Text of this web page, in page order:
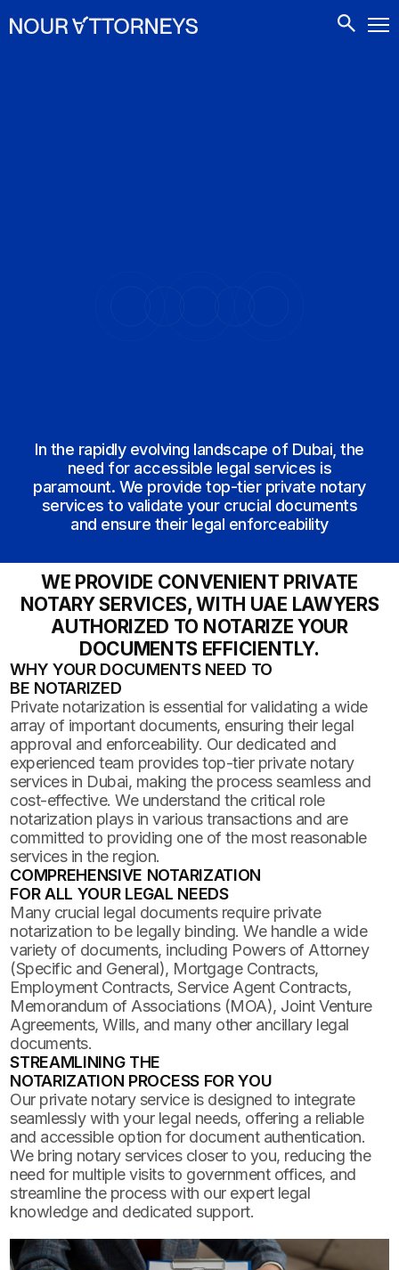
CONTACTS
In the rapidly evolving landscape of Dubai, the
need for accessible legal services is
paramount. We provide top-tier private notary
services to validate your crucial documents
and ensure their legal enforceability
WE PROVIDE CONVENIENT PRIVATE
NOTARY SERVICES, WITH UAE LAWYERS
AUTHORIZED TO NOTARIZE YOUR
DOCUMENTS EFFICIENTLY.
WHY YOUR DOCUMENTS NEED TO
BE NOTARIZED
Private notarization is essential for validating a wide
array of important documents, ensuring their legal
approval and enforceability. Our dedicated and
experienced team provides top-tier private notary
services in Dubai, making the process seamless and
cost-effective. We understand the critical role
notarization plays in various transactions and are
committed to providing one of the most reasonable
services in the region.
COMPREHENSIVE NOTARIZATION
FOR ALL YOUR LEGAL NEEDS
Many crucial legal documents require private
notarization to be legally binding. We handle a wide
variety of documents, including Powers of Attorney
(Specific and General), Mortgage Contracts,
Employment Contracts, Service Agent Contracts,
Memorandum of Associations (MOA), Joint Venture
Agreements, Wills, and many other ancillary legal
documents.
STREAMLINING THE
NOTARIZATION PROCESS FOR YOU
Our private notary service is designed to integrate
seamlessly with your legal needs, offering a reliable
and accessible option for document authentication.
We bring notary services closer to you, reducing the
need for multiple visits to government offices, and
streamline the process with our expert legal
knowledge and dedicated support.